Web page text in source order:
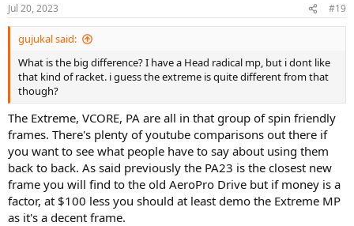
Jul 20, 2023 #19
gujukal said:
What is the big difference? I have a Head radical mp, but i dont like
that kind of racket. i guess the extreme is quite different from that
though?
The Extreme, VCORE, PA are all in that group of spin friendly
frames. There's plenty of youtube comparisons out there if
you want to see what people have to say about using them
back to back. As said previously the PA23 is the closest new
frame you will find to the old AeroPro Drive but if money is a
factor, at $100 less you should at least demo the Extreme MP
as it's a decent frame.